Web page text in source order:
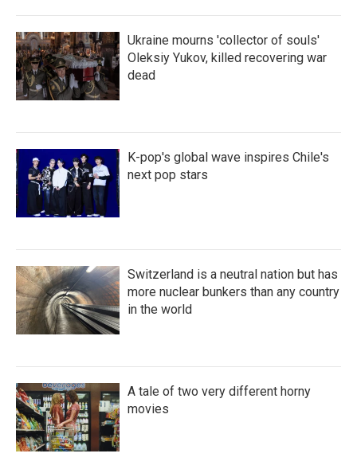
Ukraine mourns 'collector of souls'
Oleksiy Yukov, killed recovering war
dead
K-pop's global wave inspires Chile's
next pop stars
Switzerland is a neutral nation but has
more nuclear bunkers than any country
in the world
A tale of two very different horny
movies